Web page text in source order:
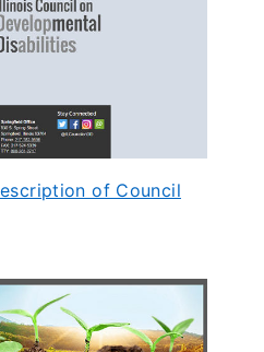
of Council